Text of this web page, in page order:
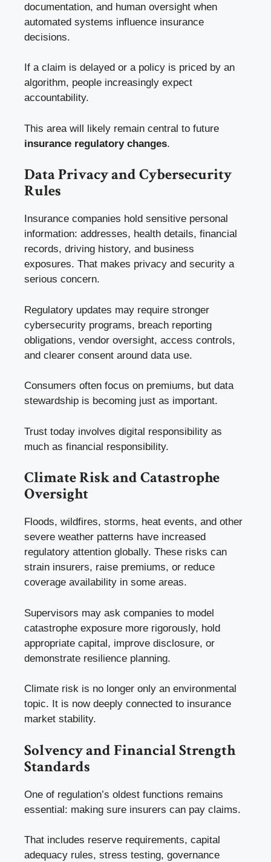
documentation, and human oversight when
automated systems influence insurance
decisions.
If a claim is delayed or a policy is priced by an
algorithm, people increasingly expect
accountability.
This area will likely remain central to future
insurance regulatory changes.
Data Privacy and Cybersecurity
Rules
Insurance companies hold sensitive personal
information: addresses, health details, financial
records, driving history, and business
exposures. That makes privacy and security a
serious concern.
Regulatory updates may require stronger
cybersecurity programs, breach reporting
obligations, vendor oversight, access controls,
and clearer consent around data use.
Consumers often focus on premiums, but data
stewardship is becoming just as important.
Trust today involves digital responsibility as
much as financial responsibility.
Climate Risk and Catastrophe
Oversight
Floods, wildfires, storms, heat events, and other
severe weather patterns have increased
regulatory attention globally. These risks can
strain insurers, raise premiums, or reduce
coverage availability in some areas.
Supervisors may ask companies to model
catastrophe exposure more rigorously, hold
appropriate capital, improve disclosure, or
demonstrate resilience planning.
Climate risk is no longer only an environmental
topic. It is now deeply connected to insurance
market stability.
Solvency and Financial Strength
Standards
One of regulation’s oldest functions remains
essential: making sure insurers can pay claims.
That includes reserve requirements, capital
adequacy rules, stress testing, governance